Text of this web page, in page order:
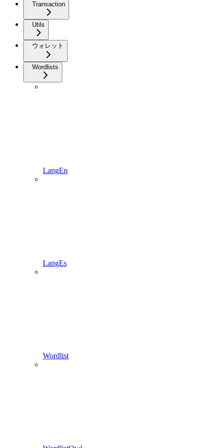
Transaction
Utils
ウォレット
Wordlists
LangEn
LangEs
Wordlist